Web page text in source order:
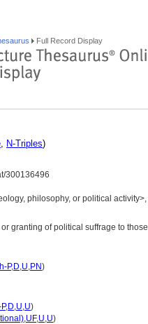
Full Record Display
, N-Triples)
300136496
philosophy, or political
granting of political suffrage to
P,D,U,PN)
,D,U,U)
,UF,U,U)